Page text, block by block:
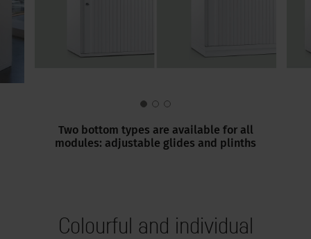
Two bottom types are available for all
modules: adjustable glides and plinths
Colourful and individual